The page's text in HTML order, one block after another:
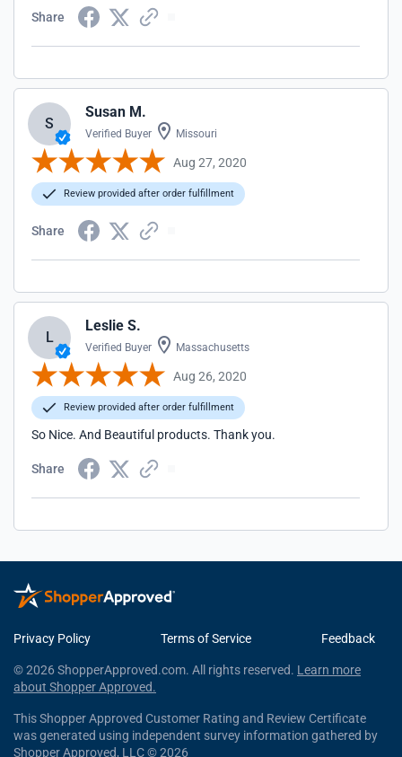
Share
S
Susan M.
Verified Buyer Missouri
Aug 27, 2020
Review provided after order fulfillment
Share
L
Leslie S.
Verified Buyer Massachusetts
Aug 26, 2020
Review provided after order fulfillment
So Nice. And Beautiful products. Thank you.
Share
Privacy Policy Terms of Service Feedback
© 2026 ShopperApproved.com. All rights reserved. Learn more
about Shopper Approved.
This Shopper Approved Customer Rating and Review Certificate
was generated using independent survey information gathered by
Shopper Approved, LLC © 2026